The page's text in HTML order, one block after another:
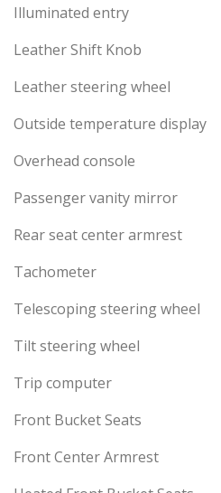
Illuminated entry
Leather Shift Knob
Leather steering wheel
Outside temperature display
Overhead console
Passenger vanity mirror
Rear seat center armrest
Tachometer
Telescoping steering wheel
Tilt steering wheel
Trip computer
Front Bucket Seats
Front Center Armrest